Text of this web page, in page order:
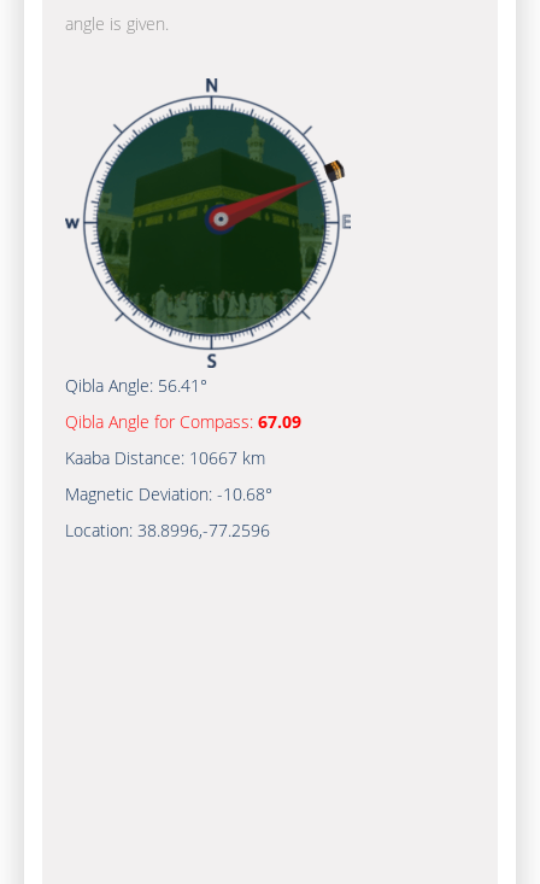
angle is given.
Qibla Angle: 56.41°
Qibla Angle for Compass: 67.09
Kaaba Distance: 10667 km
Magnetic Deviation: -10.68°
Location: 38.8996,-77.2597